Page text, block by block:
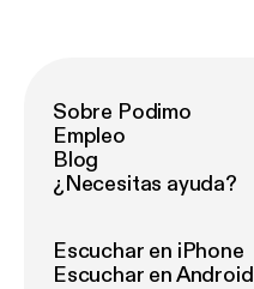
Sobre Podimo
Empleo
Blog
¿Necesitas ayuda?
Escuchar en iPhone
Escuchar en Android